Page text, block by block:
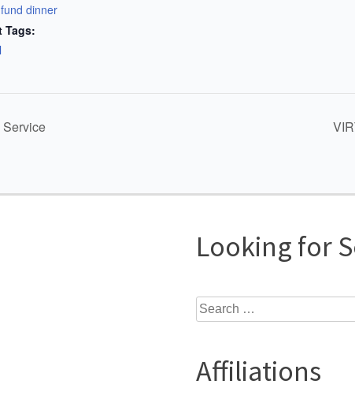
dinner
Tags:
Looking for
Search
for:
Affiliations